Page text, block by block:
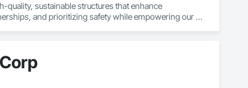
quality, sustainable structures that enhance
and prioritizing safety while empowering our